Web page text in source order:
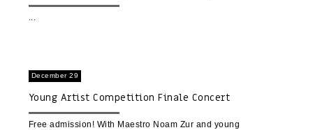
December 29
Young Artist Competition Finale Concert
Free admission! With Maestro Noam Zur and young